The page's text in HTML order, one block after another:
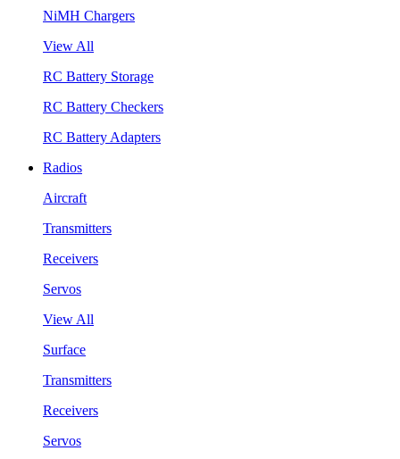
NiMH Chargers
View All
RC Battery Storage
RC Battery Checkers
RC Battery Adapters
Radios
Aircraft
Transmitters
Receivers
Servos
View All
Surface
Transmitters
Receivers
Servos